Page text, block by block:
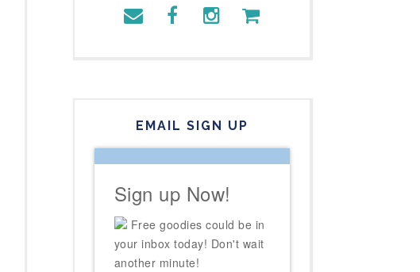
EMAIL SIGN UP
Sign up Now!
Free goodies could be in
your inbox today! Don't wait
another minute!